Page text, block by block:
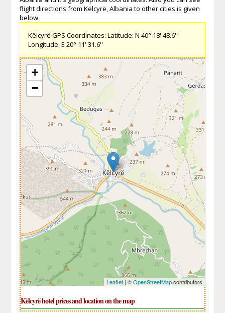
flight directions from Këlcyrë, Albania to other cities is given
below.
Këlcyrë GPS Coordinates: Latitude: N 40° 18' 48.6''
Longitude: E 20° 11' 31.6''
+
−
Leaflet| ©OpenStreetMapcontributors
Këlcyrë hotel prices and location on the map